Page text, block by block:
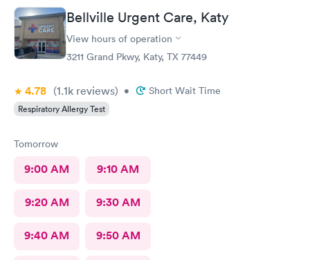
caring, and the nurse practitioner or doctor was super
informative about what was going on and her opinion on all of
it as well as including all the medical facts and things I need to
watch out for and make sure I had everything I needed to go
home with until we get the results. Got rx for infection the next
staying and taking me in as the last patient and helping me
figure out what’s going on.
Bellville Urgent Care, Katy
View hours of operation
3211 Grand Pkwy, Katy, TX 77449
4.78 (1.1k reviews) • Short Wait Time
Respiratory Allergy Test
Tomorrow
9:00 AM 9:10 AM
9:20 AM 9:30 AM
9:40 AM 9:50 AM